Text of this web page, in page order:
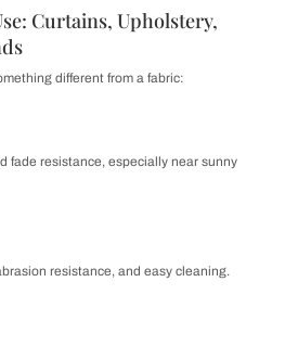
Curtains, Upholstery,
different from a fabric:
fade resistance, especially near sunny
resistance, and easy cleaning.